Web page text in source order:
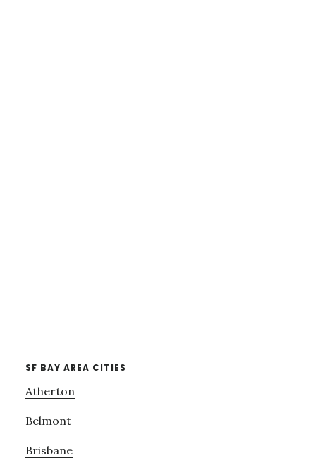
SF BAY AREA CITIES
Atherton
Belmont
Brisbane